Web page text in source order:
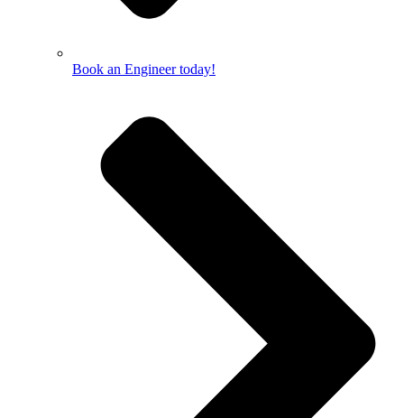
Book an Engineer today!